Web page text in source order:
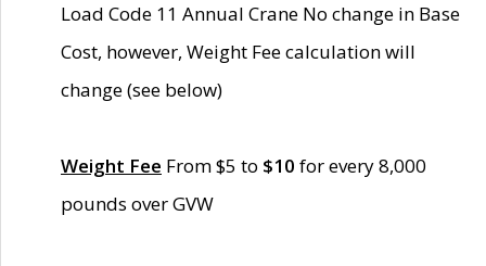
Load Code 11 Annual Crane No change in Base
Cost, however, Weight Fee calculation will
change (see below)
Weight Fee From $5 to $10 for every 8,000
pounds over GVW